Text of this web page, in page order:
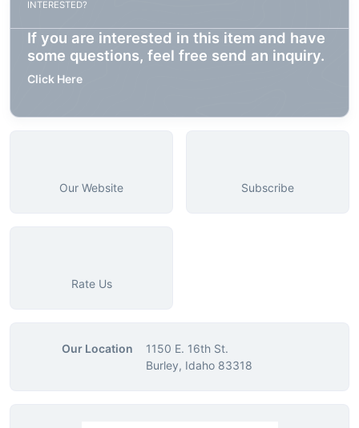
INTERESTED?
If you are interested in this item and have
some questions, feel free send an inquiry.
Click Here
Our Website Subscribe
Rate Us
Our Location
1150 E. 16th St.
Burley, Idaho 83318